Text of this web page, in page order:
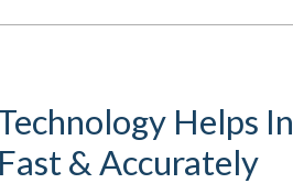
Helps
Fast & Accurately